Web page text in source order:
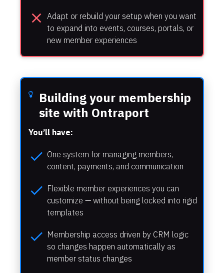
close Adapt or rebuild your setup when you want
to expand into events, courses, portals, or
new member experiences
Building your membership
site with Ontraport
You’ll have:
check One system for managing members,
content, payments, and communication
check Flexible member experiences you can
customize — without being locked into rigid
templates
check Membership access driven by CRM logic
so changes happen automatically as
member status changes